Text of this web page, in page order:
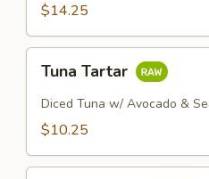
$14.25
Tartar
Tuna Tartar
Diced Tuna w/ Avocado &
$10.25